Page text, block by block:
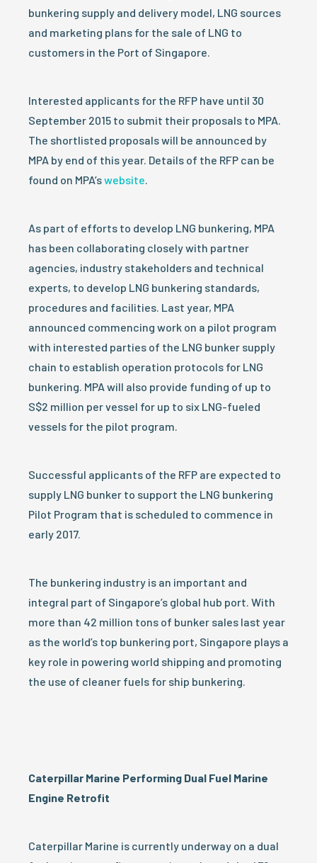
bunkering supply and delivery model, LNG sources
and marketing plans for the sale of LNG to
customers in the Port of Singapore.
Interested applicants for the RFP have until 30
September 2015 to submit their proposals to MPA.
The shortlisted proposals will be announced by
MPA by end of this year. Details of the RFP can be
found on MPA’swebsite.
As part of efforts to develop LNG bunkering, MPA
has been collaborating closely with partner
agencies, industry stakeholders and technical
experts, to develop LNG bunkering standards,
procedures and facilities. Last year, MPA
announced commencing work on a pilot program
with interested parties of the LNG bunker supply
chain to establish operation protocols for LNG
bunkering. MPA will also provide funding of up to
S$2 million per vessel for up to six LNG-fueled
vessels for the pilot program.
Successful applicants of the RFP are expected to
supply LNG bunker to support the LNG bunkering
Pilot Program that is scheduled to commence in
early 2017.
The bunkering industry is an important and
integral part of Singapore’s global hub port. With
more than 42 million tons of bunker sales last year
as the world’s top bunkering port, Singapore plays a
key role in powering world shipping and promoting
the use of cleaner fuels for ship bunkering.
Caterpillar Marine Performing Dual Fuel Marine
Engine Retrofit
Caterpillar Marine is currently underway on a dual